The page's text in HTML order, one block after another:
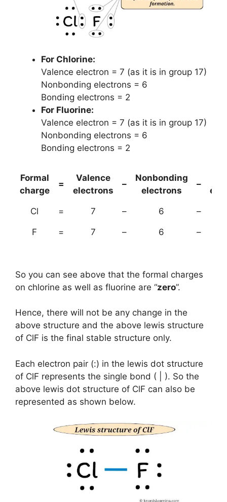
For Chlorine:
Valence electron = 7 (as it is in group 17)
Nonbonding electrons = 6
Bonding electrons = 2
For Fluorine:
Valence electron = 7 (as it is in group 17)
Nonbonding electrons = 6
Bonding electrons = 2
Formal
charge
=
Valence
electrons
–
Nonbonding
electrons
–
Cl = 7 – 6 –
F = 7 – 6 –
So you can see above that the formal charges
on chlorine as well as fluorine are “zero”.
Hence, there will not be any change in the
above structure and the above lewis structure
of ClF is the final stable structure only.
Each electron pair (:) in the lewis dot structure
of ClF represents the single bond ( | ). So the
above lewis dot structure of ClF can also be
represented as shown below.